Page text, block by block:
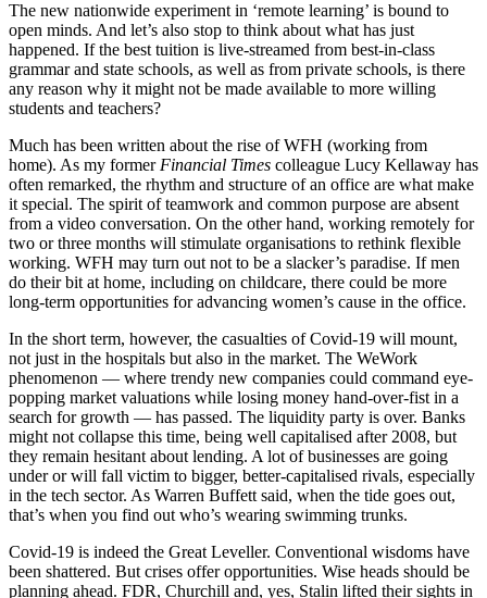
The new nationwide experiment in ‘remote learning’ is bound to
open minds. And let’s also stop to think about what has just
happened. If the best tuition is live-streamed from best-in-class
grammar and state schools, as well as from private schools, is there
any reason why it might not be made available to more willing
students and teachers?
Much has been written about the rise of WFH (working from
home). As my former Financial Times colleague Lucy Kellaway has
often remarked, the rhythm and structure of an office are what make
it special. The spirit of teamwork and common purpose are absent
from a video conversation. On the other hand, working remotely for
two or three months will stimulate organisations to rethink flexible
working. WFH may turn out not to be a slacker’s paradise. If men
do their bit at home, including on childcare, there could be more
long-term opportunities for advancing women’s cause in the office.
In the short term, however, the casualties of Covid-19 will mount,
not just in the hospitals but also in the market. The WeWork
phenomenon — where trendy new companies could command eye-
popping market valuations while losing money hand-over-fist in a
search for growth — has passed. The liquidity party is over. Banks
might not collapse this time, being well capitalised after 2008, but
they remain hesitant about lending. A lot of businesses are going
under or will fall victim to bigger, better-capitalised rivals, especially
in the tech sector. As Warren Buffett said, when the tide goes out,
that’s when you find out who’s wearing swimming trunks.
Covid-19 is indeed the Great Leveller. Conventional wisdoms have
been shattered. But crises offer opportunities. Wise heads should be
planning ahead. FDR, Churchill and, yes, Stalin lifted their sights in